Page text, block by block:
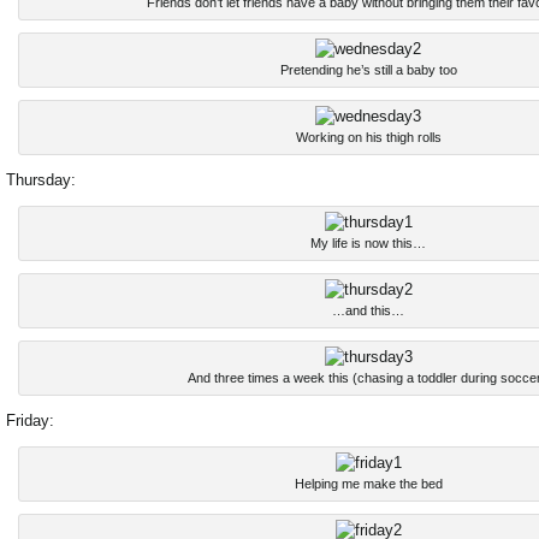
Pretending he’s still a baby too
Working on his thigh rolls
Thursday:
My life is now this…
…and this…
And three times a week this (chasing a toddler during
Friday:
Helping me make the bed